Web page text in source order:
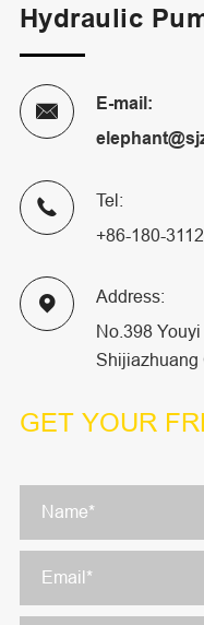
Hydraulic

E-mail:

Tel:
+86-180-

Address:
No.398
Shijiazhuang
GET YOUR